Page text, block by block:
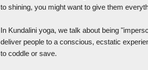
to shining, you might want to give them
In Kundalini yoga, we talk about being
deliver people to a conscious, ecstatic
to coddle or save.